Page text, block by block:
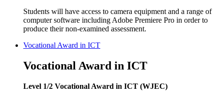
Students will have access to camera equipment and a range of
computer software including Adobe Premiere Pro in order to
produce their non-examined assessment.
Vocational Award in ICT
Vocational Award in ICT
Level 1/2 Vocational Award in ICT (WJEC)